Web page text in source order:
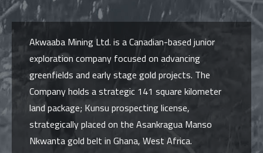
Akwaaba Mining Ltd. is a Canadian-based junior
exploration company focused on advancing
greenfields and early stage gold projects. The
Company holds a strategic 141 square kilometer
land package; Kunsu prospecting license,
strategically placed on the Asankragua Manso
Nkwanta gold belt in Ghana, West Africa.